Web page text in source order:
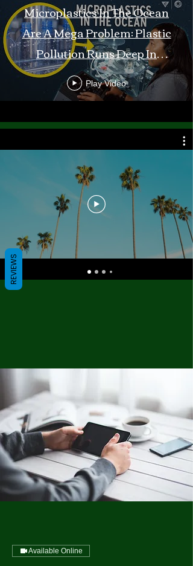
Microplastics In The Ocean
Are A Mega Problem: Plastic
Pollution Runs Deep In
Monterey Bay
Play Video
Available Online
REVIEWS